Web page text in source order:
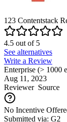
123 Contentstack
4.5 out of5
See alternatives
Write a Review
Enterprise (> 1000
Aug 11, 2023
ReviewerSource
No Incentive
Submitted via: G2